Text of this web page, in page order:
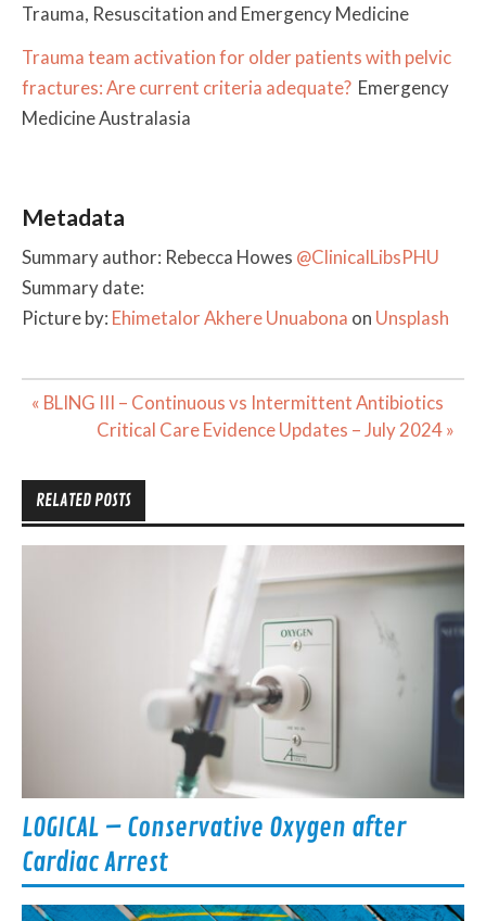
Trauma, Resuscitation and Emergency Medicine
Trauma team activation for older patients with pelvic
fractures: Are current criteria adequate? Emergency
Medicine Australasia
Metadata
Summary author: Rebecca Howes @ClinicalLibsPHU
Summary date:
Picture by: Ehimetalor Akhere Unuabona on Unsplash
Post
navigation
« BLING III – Continuous vs Intermittent Antibiotics
Critical Care Evidence Updates – July 2024 »
RELATED POSTS
LOGICAL – Conservative Oxygen after
Cardiac Arrest